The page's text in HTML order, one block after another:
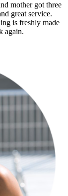
mother got three
great service.
is freshly made
again.